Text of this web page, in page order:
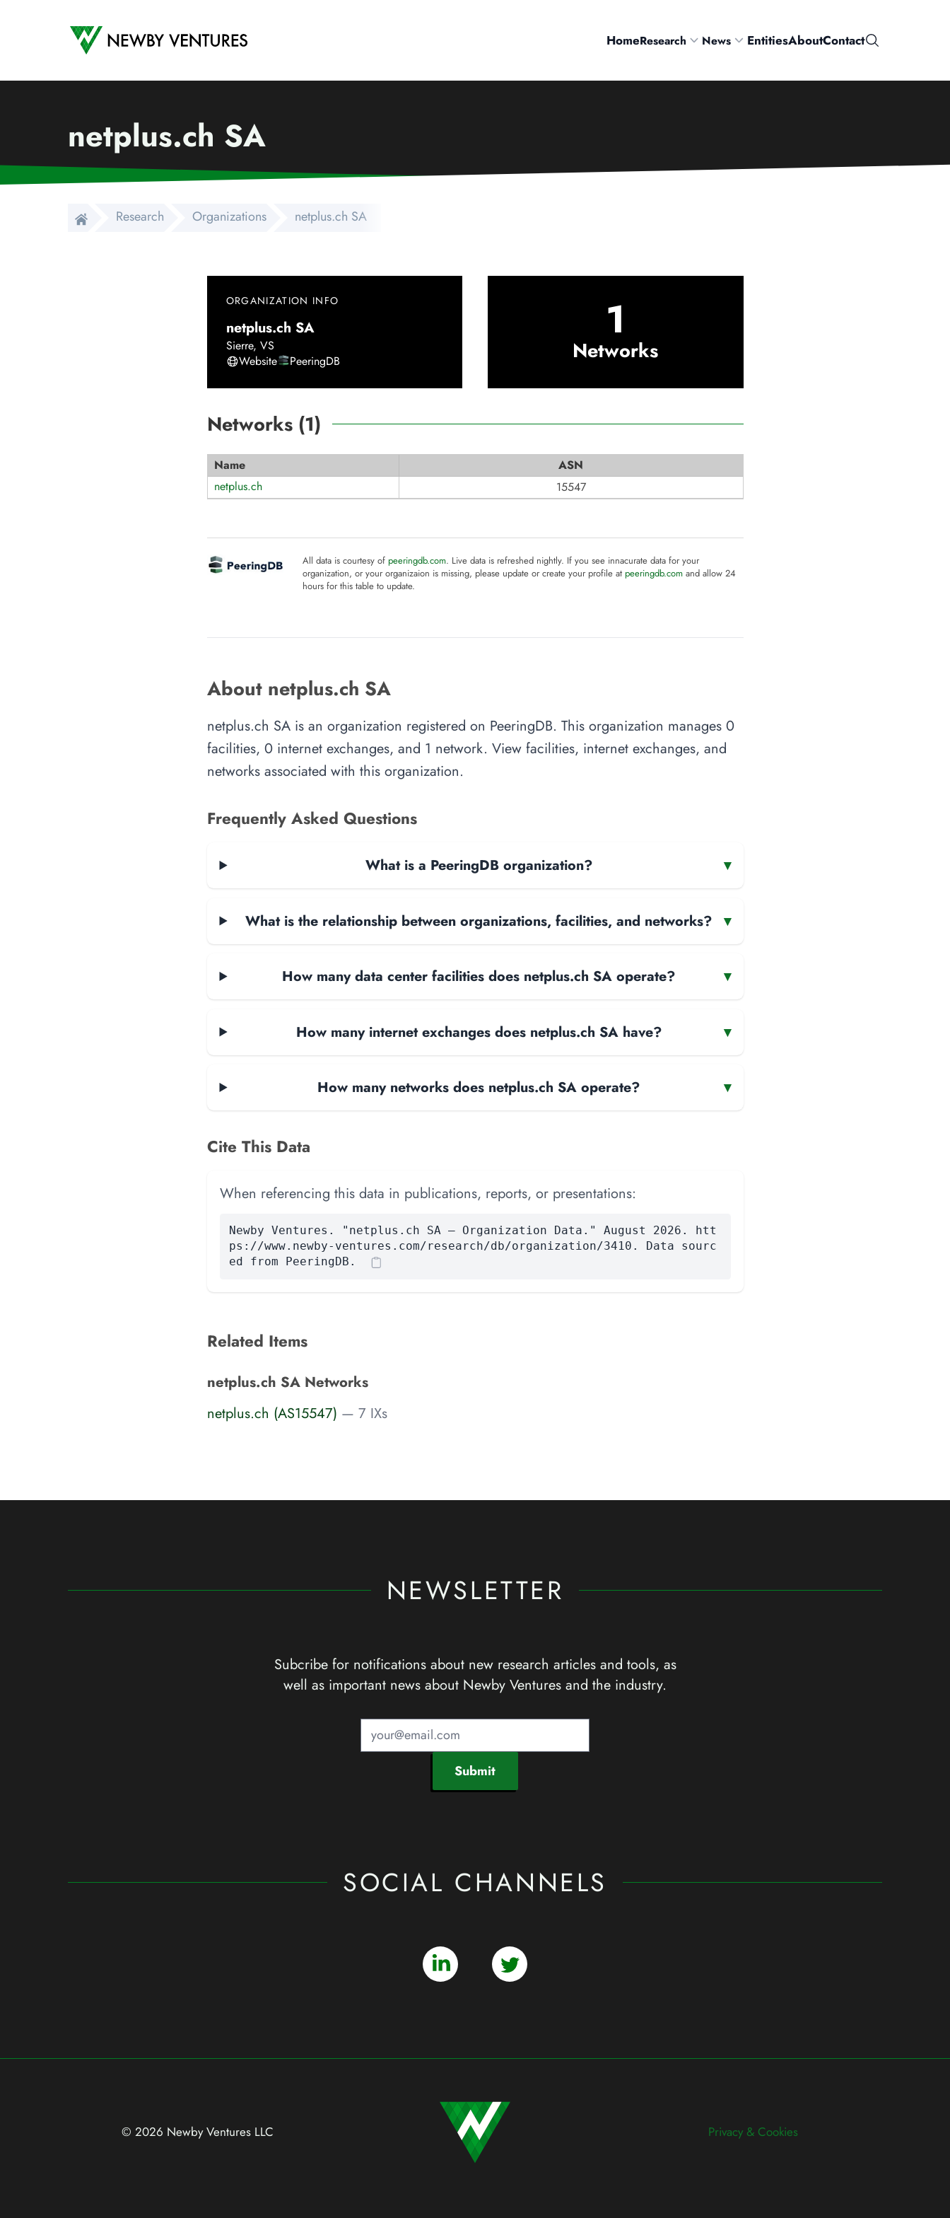
Newby Ventures
HomeResearch News EntitiesAboutContactSearch
netplus.ch SA
Research Organizations netplus.ch SA
ORGANIZATION INFO
netplus.ch SA
Sierre, VS
Website
PeeringDB
1
Networks
Networks (1)
Name
ASN
netplus.ch
15547
All data is courtesy of peeringdb.com. Live data is refreshed nightly. If you see innacurate data for your
organization, or your organizaion is missing, please update or create your profile at peeringdb.comand allow 24
hours for this table to update.
About netplus.ch SA
netplus.ch SA is an organization registered on PeeringDB. This organization manages 0
facilities, 0 internet exchanges, and 1 network. View facilities, internet exchanges, and
networks associated with this organization.
Frequently Asked Questions
What is a PeeringDB organization? ▾
What is the relationship between organizations, facilities, and networks? ▾
How many data center facilities does netplus.ch SA operate? ▾
How many internet exchanges does netplus.ch SA have? ▾
How many networks does netplus.ch SA operate? ▾
Cite This Data
When referencing this data in publications, reports, or presentations:
Newby Ventures. "netplus.ch SA — Organization Data." August 2026. htt
ps://www.newby-ventures.com/research/db/organization/3410. Data sourc
ed from PeeringDB.
Related Items
netplus.ch SA Networks
netplus.ch (AS15547) — 7 IXs
NEWSLETTER
Subcribe for notifications about new research articles and tools, as
well as important news about Newby Ventures and the industry.
Submit
SOCIAL CHANNELS
© 2026 Newby VenturesLLC Privacy & Cookies